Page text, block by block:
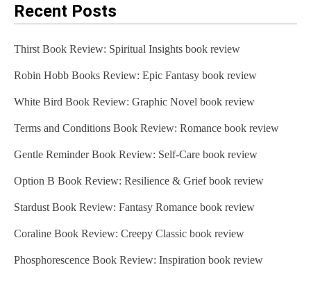
Recent Posts
Thirst Book Review: Spiritual Insights book review
Robin Hobb Books Review: Epic Fantasy book review
White Bird Book Review: Graphic Novel book review
Terms and Conditions Book Review: Romance book review
Gentle Reminder Book Review: Self-Care book review
Option B Book Review: Resilience & Grief book review
Stardust Book Review: Fantasy Romance book review
Coraline Book Review: Creepy Classic book review
Phosphorescence Book Review: Inspiration book review